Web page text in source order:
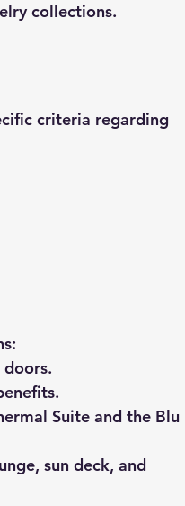
collections.
criteria regarding
Suite and the Blu
sun deck, and